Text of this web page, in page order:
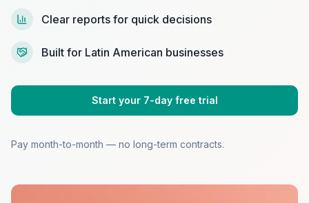
Clear reports for quick decisions
Built for Latin American businesses
Start your 7-day free trial
Pay month-to-month — no long-term contracts.